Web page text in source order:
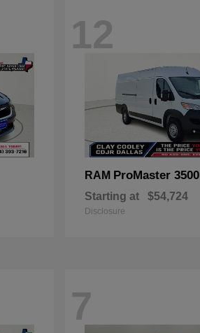
12
RAM ProMaster 3500
Starting at $54,724
Disclosure
7